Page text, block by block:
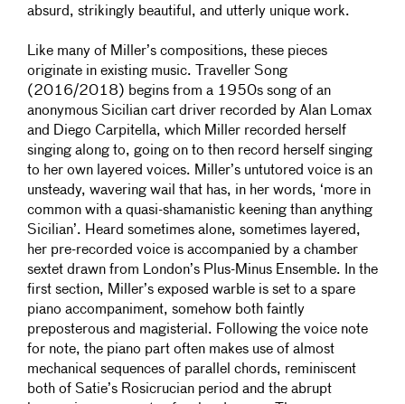
absurd, strikingly beautiful, and utterly unique work.
Like many of Miller’s compositions, these pieces
originate in existing music. Traveller Song
(2016/2018) begins from a 1950s song of an
anonymous Sicilian cart driver recorded by Alan Lomax
and Diego Carpitella, which Miller recorded herself
singing along to, going on to then record herself singing
to her own layered voices. Miller’s untutored voice is an
unsteady, wavering wail that has, in her words, ‘more in
common with a quasi-shamanistic keening than anything
Sicilian’. Heard sometimes alone, sometimes layered,
her pre-recorded voice is accompanied by a chamber
sextet drawn from London’s Plus-Minus Ensemble. In the
first section, Miller’s exposed warble is set to a spare
piano accompaniment, somehow both faintly
preposterous and magisterial. Following the voice note
for note, the piano part often makes use of almost
mechanical sequences of parallel chords, reminiscent
both of Satie’s Rosicrucian period and the abrupt